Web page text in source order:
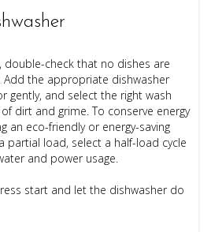
double-check that no dishes are
Add the appropriate dishwasher
gently, and select the right wash
dirt and grime. To conserve energy
an eco-friendly or energy-saving
partial load, select a half-load cycle
and power usage.
start and let the dishwasher do